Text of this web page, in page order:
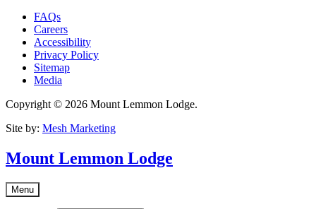
FAQs
Careers
Accessibility
Privacy Policy
Sitemap
Media
Copyright © 2026 Mount Lemmon Lodge.
Site by: Mesh Marketing
Mount Lemmon Lodge
Menu